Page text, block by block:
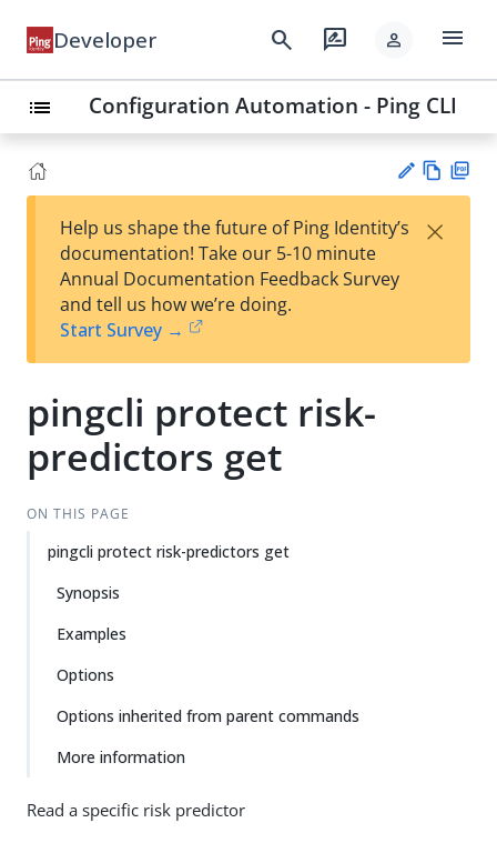
Developer search rate_review person menu
list Configuration Automation - Ping CLI
est
t
w
Help us shape the future of Ping Identity’s
documentation! Take our 5-10 minute
Annual Documentation Feedback Survey
and tell us how we’re doing.
Start Survey →
×
pingcli protect risk-
predictors get
ON THIS PAGE
pingcli protect risk-predictors get
Synopsis
Examples
Options
Options inherited from parent commands
More information
Read a specific risk predictor